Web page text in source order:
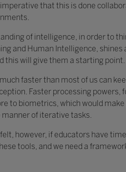
that this is done
of intelligence, in order to
and Human Intelligence,
this will give them a starting point.
faster than most of us can
Faster processing powers,
to biometrics, which would
of iterative tasks.
however, if educators have
tools, and we need a